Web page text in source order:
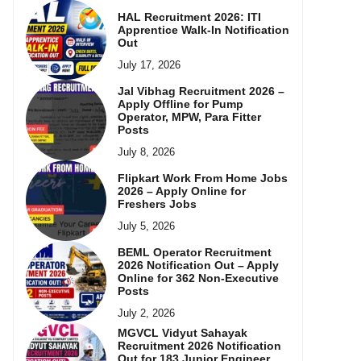
HAL Recruitment 2026: ITI
Apprentice Walk-In Notification
Out
July 17, 2026
Jal Vibhag Recruitment 2026 –
Apply Offline for Pump
Operator, MPW, Para Fitter
Posts
July 8, 2026
Flipkart Work From Home Jobs
2026 – Apply Online for
Freshers Jobs
July 5, 2026
BEML Operator Recruitment
2026 Notification Out – Apply
Online for 362 Non-Executive
Posts
July 2, 2026
MGVCL Vidyut Sahayak
Recruitment 2026 Notification